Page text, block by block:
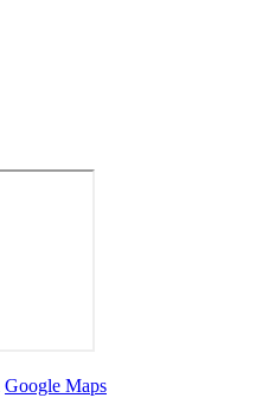
Google Maps